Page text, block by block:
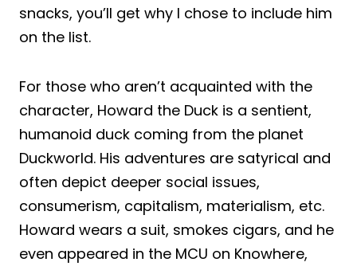
snacks, you’ll get why I chose to include him
on the list.
For those who aren’t acquainted with the
character, Howard the Duck is a sentient,
humanoid duck coming from the planet
Duckworld. His adventures are satyrical and
often depict deeper social issues,
consumerism, capitalism, materialism, etc.
Howard wears a suit, smokes cigars, and he
even appeared in the MCU on Knowhere,